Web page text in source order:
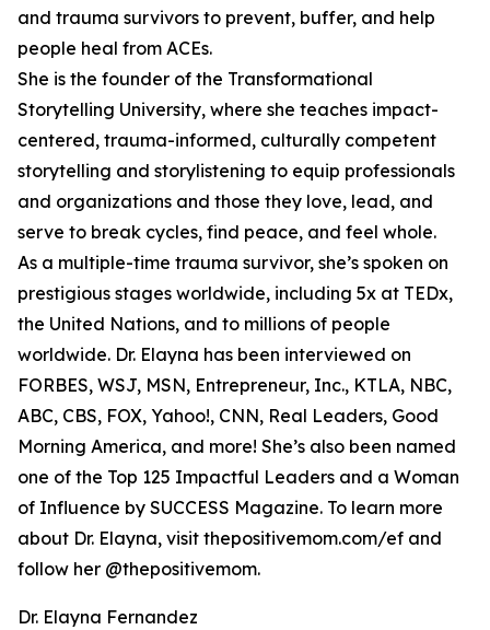
and trauma survivors to prevent, buffer, and help
people heal from ACEs.
She is the founder of the Transformational
Storytelling University, where she teaches impact-
centered, trauma-informed, culturally competent
storytelling and storylistening to equip professionals
and organizations and those they love, lead, and
serve to break cycles, find peace, and feel whole.
As a multiple-time trauma survivor, she’s spoken on
prestigious stages worldwide, including 5x at TEDx,
the United Nations, and to millions of people
worldwide. Dr. Elayna has been interviewed on
FORBES, WSJ, MSN, Entrepreneur, Inc., KTLA, NBC,
ABC, CBS, FOX, Yahoo!, CNN, Real Leaders, Good
Morning America, and more! She’s also been named
one of the Top 125 Impactful Leaders and a Woman
of Influence by SUCCESS Magazine. To learn more
about Dr. Elayna, visit thepositivemom.com/ef and
follow her @thepositivemom.
Dr. Elayna Fernandez